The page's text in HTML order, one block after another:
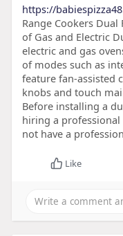
https://
Range Cookers
of Gas and Electric
electric and gas
of modes such as
feature fan-assisted
knobs and touch
Before installing a
hiring a
not have a
Like